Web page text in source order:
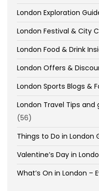
London Exploration
London Festival & City
London Food & Drink
London Offers &
London Sports Blogs &
London Travel Tips
(56)
Things to Do in London
Valentine’s Day in
What’s On in London –